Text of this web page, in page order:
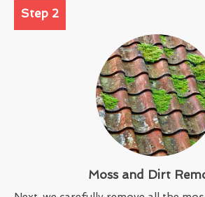
Step 2
Moss and Dirt